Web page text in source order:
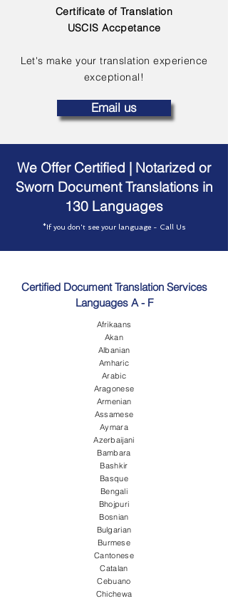
Certificate of Translation
USCIS Accpetance
Let's make your translation experience
exceptional!
Email us
We Offer Certified | Notarized or
Sworn Document Translations in
130 Languages
*If you don't see your language - Call Us
Certified Document Translation Services
Languages A - F
Afrikaans
Akan
Albanian
Amharic
Arabic
Aragonese
Armenian
Assamese
Aymara
Azerbaijani
Bambara
Bashkir
Basque
Bengali
Bhojpuri
Bosnian
Bulgarian
Burmese
Cantonese
Catalan
Cebuano
Chichewa